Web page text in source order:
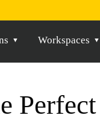
Workspaces